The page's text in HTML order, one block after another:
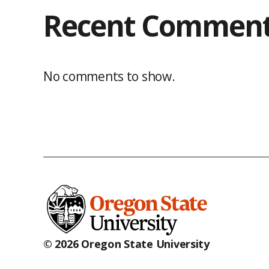
Recent
No comments to show.
© 2026 Oregon State University